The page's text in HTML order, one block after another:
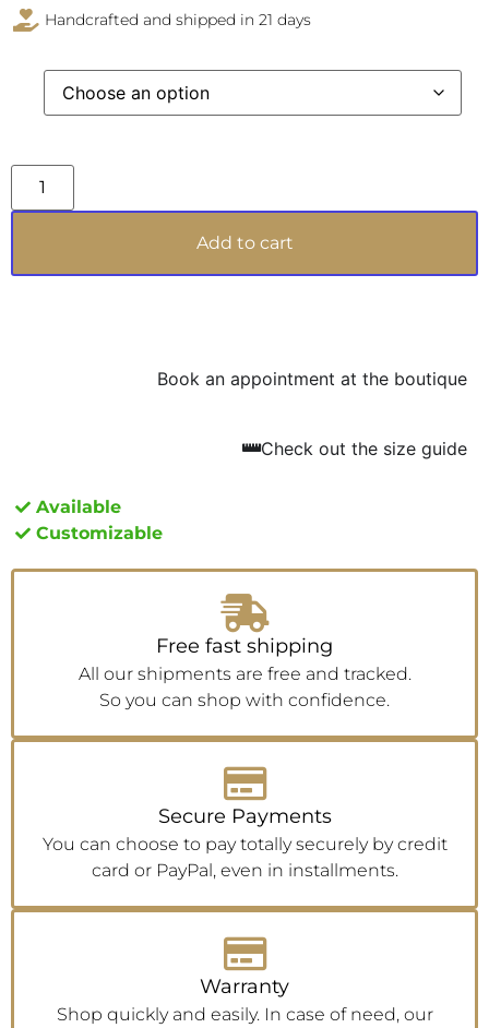
This ring is not just an accessory, but a
statement of style and sophistication, capable of
who wish to highlight their sophisticated taste,
FAIRY REGINA PEONIA is the very emblem of
the power of femininity and the uniqueness of
those who choose to wear it.
Handcrafted and shipped in 21 days
Add to cart
Book an appointment at the boutique
Check out the size guide
Available
Customizable
Free fast shipping
All our shipments are free and tracked.
So you can shop with confidence.
Secure Payments
You can choose to pay totally securely by credit
card or PayPal, even in installments.
Warranty
Shop quickly and easily. In case of need, our